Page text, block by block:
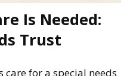
Is Needed:
Trust
care for a special needs